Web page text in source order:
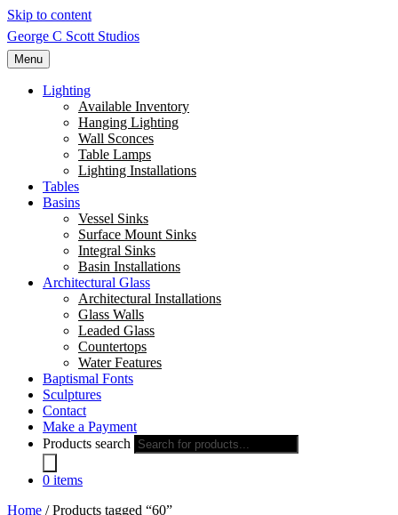
Skip to content
George C Scott Studios
Menu
Lighting
Available Inventory
Hanging Lighting
Wall Sconces
Table Lamps
Lighting Installations
Tables
Basins
Vessel Sinks
Surface Mount Sinks
Integral Sinks
Basin Installations
Architectural Glass
Architectural Installations
Glass Walls
Leaded Glass
Countertops
Water Features
Baptismal Fonts
Sculptures
Contact
Make a Payment
Products search
0 items
Home / Products tagged “60”